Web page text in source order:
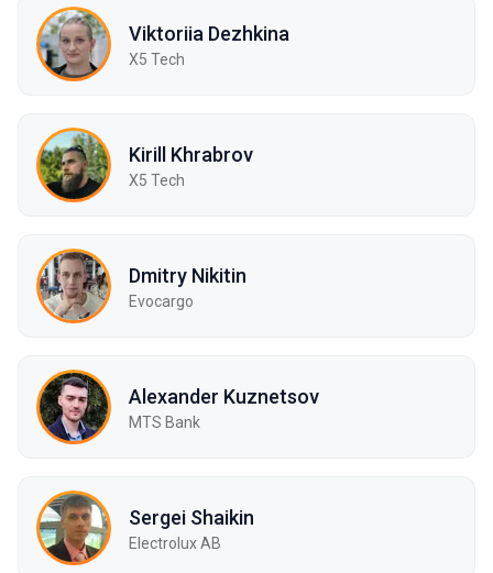
Viktoriia Dezhkina
X5 Tech
Kirill Khrabrov
X5 Tech
Dmitry Nikitin
Evocargo
Alexander Kuznetsov
MTS Bank
Sergei Shaikin
Electrolux AB